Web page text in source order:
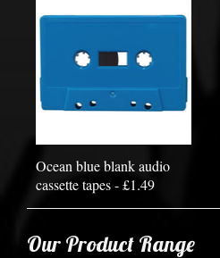
Ocean blue blank audio
cassette tapes - £1.49
Our Product Range